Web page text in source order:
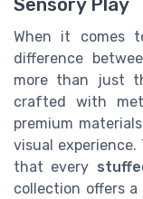
Sensory Play
When it comes
difference
more than just
crafted with
premium
visual
that every
collection offers